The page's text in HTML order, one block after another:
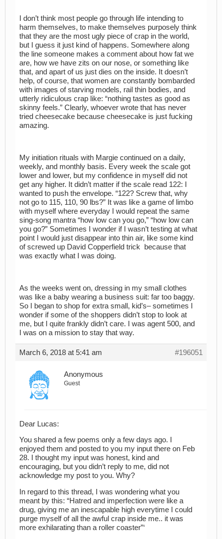
I don’t think most people go through life intending to
harm themselves, to make themselves purposely think
that they are the most ugly piece of crap in the world,
but I guess it just kind of happens. Somewhere along
the line someone makes a comment about how fat we
are, how we have zits on our nose, or something like
that, and apart of us just dies on the inside. It doesn’t
help, of course, that women are constantly bombarded
with images of starving models, rail thin bodies, and
utterly ridiculous crap like: “nothing tastes as good as
skinny feels.” Clearly, whoever wrote that has never
tried cheesecake because cheesecake is just fucking
amazing.
My initiation rituals with Margie continued on a daily,
weekly, and monthly basis. Every week the scale got
lower and lower, but my confidence in myself did not
get any higher. It didn’t matter if the scale read 122: I
wanted to push the envelope. “122? Screw that, why
not go to 115, 110, 90 lbs?” It was like a game of limbo
with myself where everyday I would repeat the same
sing-song mantra “how low can you go,” “how low can
you go?” Sometimes I wonder if I wasn’t testing at what
point I would just disappear into thin air, like some kind
of screwed up David Copperfield trick because that
was exactly what I was doing.
As the weeks went on, dressing in my small clothes
was like a baby wearing a business suit: far too baggy.
So I began to shop for extra small, kid’s– sometimes I
wonder if some of the shoppers didn’t stop to look at
me, but I quite frankly didn’t care. I was agent 500, and
I was on a mission to stay that way.
March 6, 2018 at 5:41 am #196051
Anonymous
Guest
Dear Lucas:
You shared a few poems only a few days ago. I
enjoyed them and posted to you my input there on Feb
28. I thought my input was honest, kind and
encouraging, but you didn’t reply to me, did not
acknowledge my post to you. Why?
In regard to this thread, I was wondering what you
meant by this: “Hatred and imperfection were like a
drug, giving me an inescapable high everytime I could
purge myself of all the awful crap inside me.. it was
more exhilarating than a roller coaster”‘